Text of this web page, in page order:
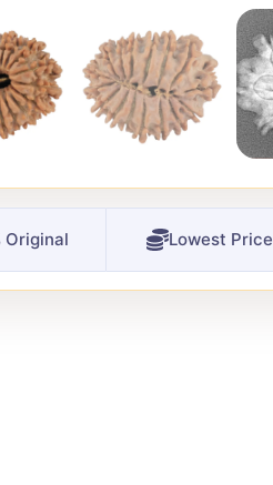
Original Lowest Price